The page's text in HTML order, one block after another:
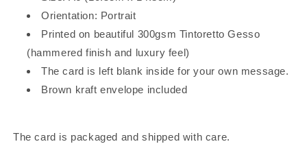
Orientation: Portrait
Printed on beautiful 300gsm Tintoretto Gesso
(hammered finish and luxury feel)
The card is left blank inside for your own message.
Brown kraft envelope included
The card is packaged and shipped with care.